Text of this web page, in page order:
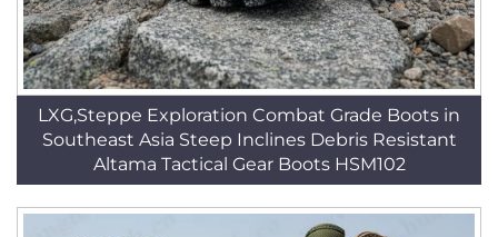
LXG,Steppe Exploration Combat Grade Boots in
Southeast Asia Steep Inclines Debris Resistant
Altama Tactical Gear Boots HSM102